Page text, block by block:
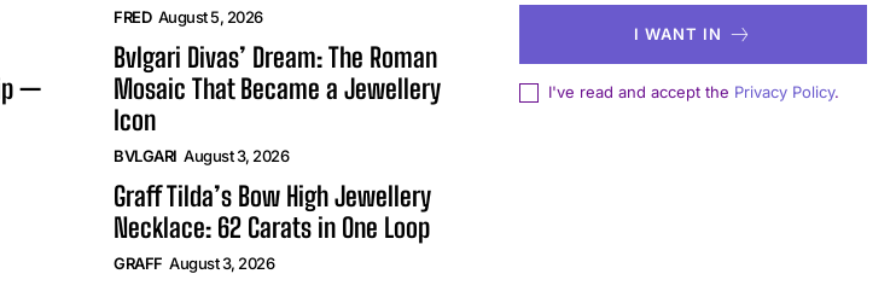
—
FRED August 5, 2026
Bvlgari Divas’ Dream: The Roman
Mosaic That Became a Jewellery
Icon
BVLGARI August 3, 2026
Graff Tilda’s Bow High Jewellery
Necklace: 62 Carats in One Loop
GRAFF August 3, 2026
I WANT IN
I've read and accept the Privacy Policy.